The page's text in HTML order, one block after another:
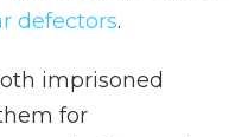
defectors.
imprisoned
for